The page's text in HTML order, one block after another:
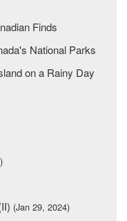
Finds
National Parks
on a Rainy Day
(Jan 29, 2024)